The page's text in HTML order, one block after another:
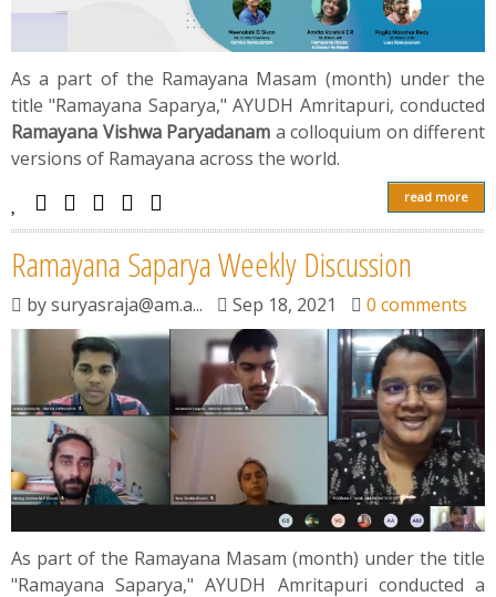
As a part of the Ramayana Masam (month) under the
title "Rаmаyаnа Saparya," AYUDH Amritapuri, conducted
Rаmаyаnа Vishwа Раryаdаnаm a colloquium on different
versions of Rаmаyаnа across the wоrld.
read more
Rаmаyаnа Saparya Weekly Discussion
bysuryasraja@am.a... Sep 18, 2021 0 comments
As part of the Ramayana Masam (month) under the title
"Rаmаyаnа Saparya," AYUDH Amritapuri conducted a